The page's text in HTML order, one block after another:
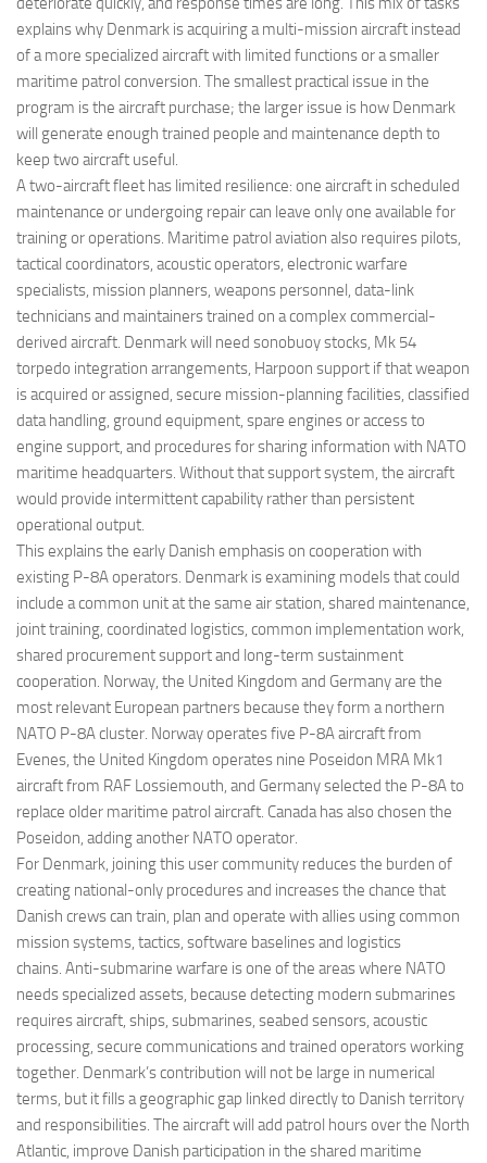
explains why Denmark is acquiring a multi-mission aircraft instead
of a more specialized aircraft with limited functions or a smaller
maritime patrol conversion. The smallest practical issue in the
program is the aircraft purchase; the larger issue is how Denmark
will generate enough trained people and maintenance depth to
keep two aircraft useful.
A two-aircraft fleet has limited resilience: one aircraft in scheduled
maintenance or undergoing repair can leave only one available for
training or operations. Maritime patrol aviation also requires pilots,
tactical coordinators, acoustic operators, electronic warfare
specialists, mission planners, weapons personnel, data-link
technicians and maintainers trained on a complex commercial-
derived aircraft. Denmark will need sonobuoy stocks, Mk 54
torpedo integration arrangements, Harpoon support if that weapon
is acquired or assigned, secure mission-planning facilities, classified
data handling, ground equipment, spare engines or access to
engine support, and procedures for sharing information with NATO
maritime headquarters. Without that support system, the aircraft
would provide intermittent capability rather than persistent
operational output.
This explains the early Danish emphasis on cooperation with
existing P-8A operators. Denmark is examining models that could
include a common unit at the same air station, shared maintenance,
joint training, coordinated logistics, common implementation work,
shared procurement support and long-term sustainment
cooperation. Norway, the United Kingdom and Germany are the
most relevant European partners because they form a northern
NATO P-8A cluster. Norway operates five P-8A aircraft from
Evenes, the United Kingdom operates nine Poseidon MRA Mk1
aircraft from RAF Lossiemouth, and Germany selected the P-8A to
replace older maritime patrol aircraft. Canada has also chosen the
Poseidon, adding another NATO operator.
For Denmark, joining this user community reduces the burden of
creating national-only procedures and increases the chance that
Danish crews can train, plan and operate with allies using common
mission systems, tactics, software baselines and logistics
chains. Anti-submarine warfare is one of the areas where NATO
needs specialized assets, because detecting modern submarines
requires aircraft, ships, submarines, seabed sensors, acoustic
processing, secure communications and trained operators working
together. Denmark’s contribution will not be large in numerical
terms, but it fills a geographic gap linked directly to Danish territory
and responsibilities. The aircraft will add patrol hours over the North
Atlantic, improve Danish participation in the shared maritime